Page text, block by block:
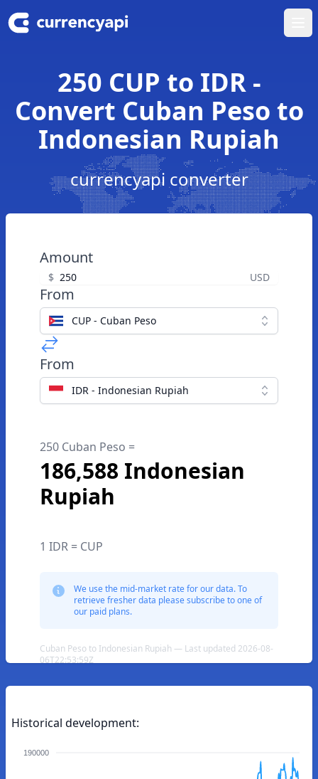
250 CUP to IDR -
Convert Cuban Peso to
Indonesian Rupiah
currencyapi converter
Amount
$ USD
From
CUP - Cuban Peso
From
IDR - Indonesian Rupiah
250 Cuban Peso =
186,588 Indonesian
Rupiah
1 IDR = CUP
We use the mid-market rate for our data. To
retrieve fresher data please subscribe to one of
our paid plans.
Cuban Peso to Indonesian Rupiah — Last updated 2026-08-
06T22:53:59Z
Historical development:
190000